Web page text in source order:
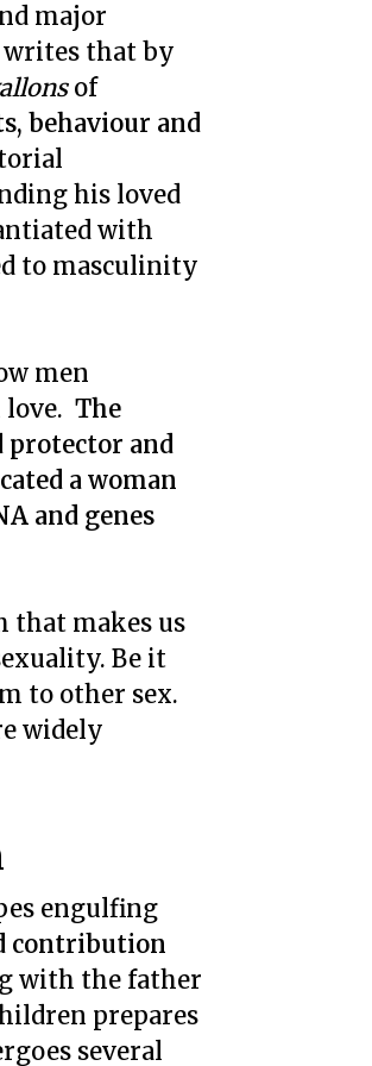
major
writes that by
of
behaviour and
his loved
with
to masculinity
men
The
protector and
a woman
and genes
that makes us
Be it
to other sex.
widely
engulfing
contribution
with the father
prepares
several